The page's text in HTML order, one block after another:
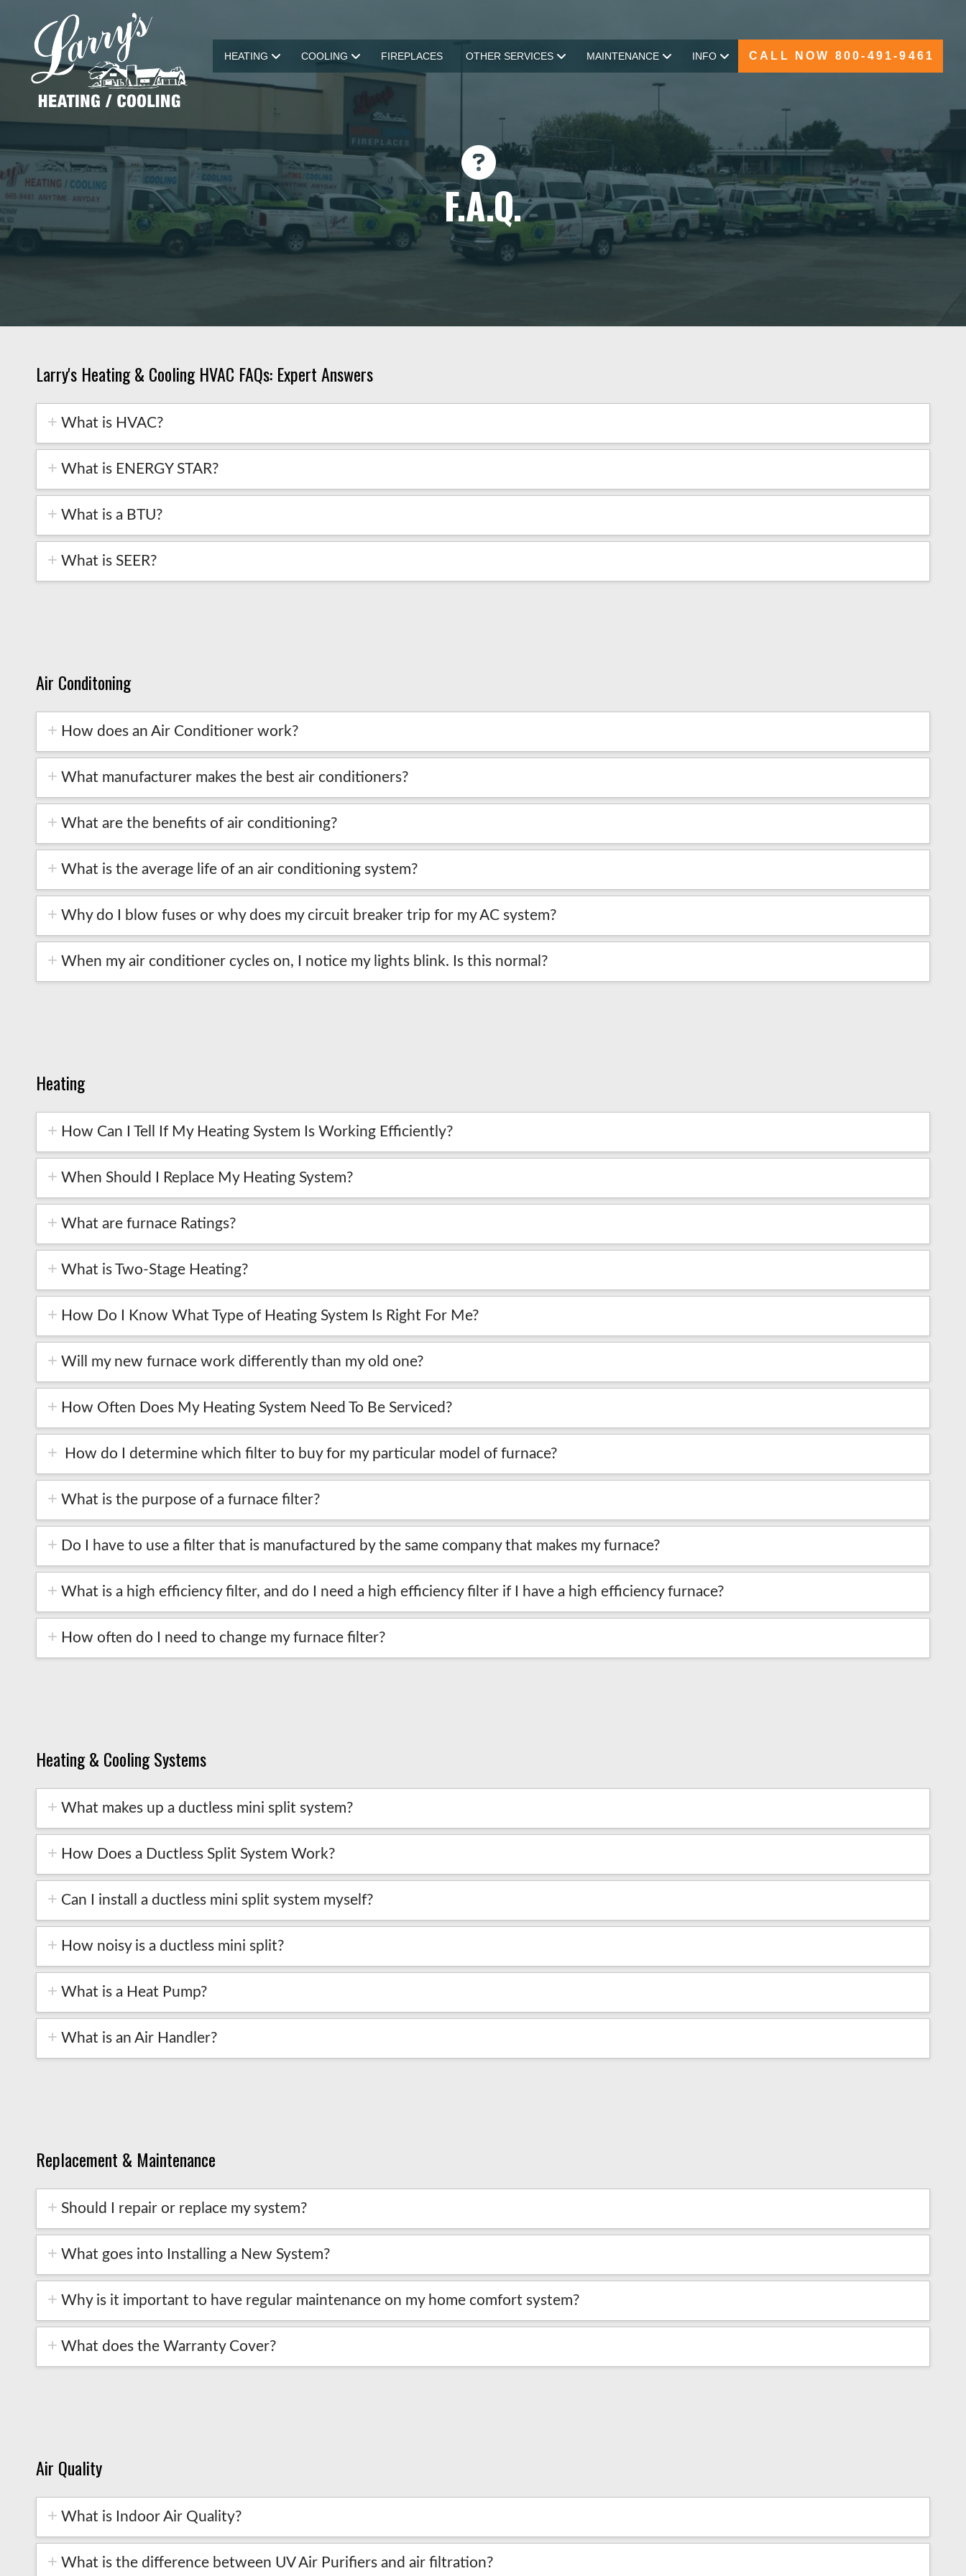
HEATING COOLING FIREPLACES OTHER SERVICES MAINTENANCE INFO CALL NOW 800-491-9461
F.A.Q.
Larry's Heating & Cooling HVAC FAQs: Expert Answers
What is HVAC?
What is ENERGY STAR?
What is a BTU?
What is SEER?
Air Conditoning
How does an Air Conditioner work?
What manufacturer makes the best air conditioners?
What are the benefits of air conditioning?
What is the average life of an air conditioning system?
Why do I blow fuses or why does my circuit breaker trip for my AC system?
When my air conditioner cycles on, I notice my lights blink. Is this normal?
Heating
How Can I Tell If My Heating System Is Working Efficiently?
When Should I Replace My Heating System?
What are furnace Ratings?
What is Two-Stage Heating?
How Do I Know What Type of Heating System Is Right For Me?
Will my new furnace work differently than my old one?
How Often Does My Heating System Need To Be Serviced?
How do I determine which filter to buy for my particular model of furnace?
What is the purpose of a furnace filter?
Do I have to use a filter that is manufactured by the same company that makes my furnace?
What is a high efficiency filter, and do I need a high efficiency filter if I have a high efficiency furnace?
How often do I need to change my furnace filter?
Heating & Cooling Systems
What makes up a ductless mini split system?
How Does a Ductless Split System Work?
Can I install a ductless mini split system myself?
How noisy is a ductless mini split?
What is a Heat Pump?
What is an Air Handler?
Replacement & Maintenance
Should I repair or replace my system?
What goes into Installing a New System?
Why is it important to have regular maintenance on my home comfort system?
What does the Warranty Cover?
Air Quality
What is Indoor Air Quality?
What is the difference between UV Air Purifiers and air filtration?